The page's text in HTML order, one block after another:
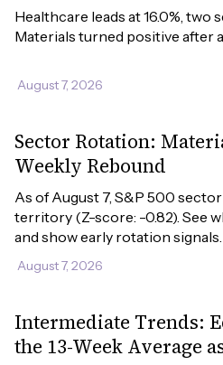
Healthcare leads at 16.0%, two
Materials turned positive after
August 7, 2026
Sector Rotation:
Weekly Rebound
As of August 7, S&P 500
territory (Z-score: -0.82). See
and show early rotation signals.
August 7, 2026
Intermediate Trends:
the 13-Week Average